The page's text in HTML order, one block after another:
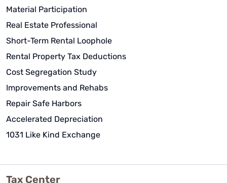
Material Participation
Real Estate Professional
Short-Term Rental Loophole
Rental Property Tax Deductions
Cost Segregation Study
Improvements and Rehabs
Repair Safe Harbors
Accelerated Depreciation
1031 Like Kind Exchange
Tax Center